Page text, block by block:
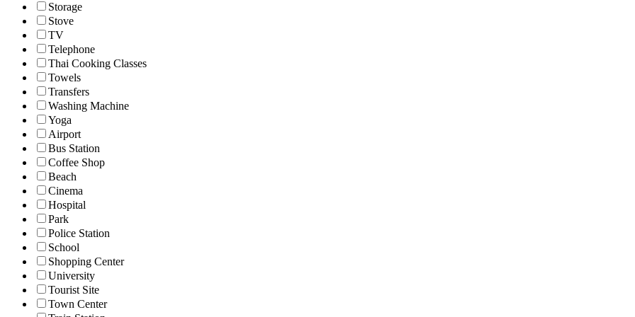
Storage
Stove
TV
Telephone
Thai Cooking Classes
Towels
Transfers
Washing Machine
Yoga
Airport
Bus Station
Coffee Shop
Beach
Cinema
Hospital
Park
Police Station
School
Shopping Center
University
Tourist Site
Town Center